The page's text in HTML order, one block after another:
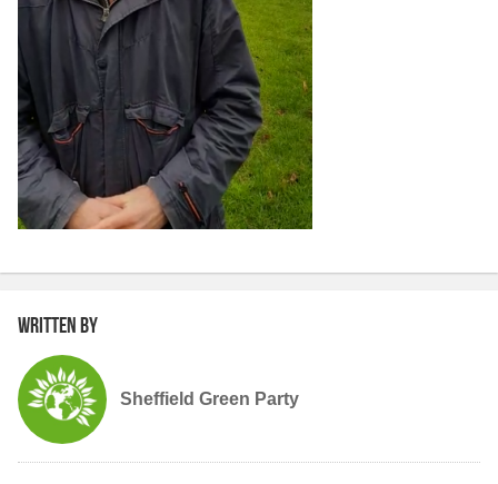
Written by
Sheffield Green Party